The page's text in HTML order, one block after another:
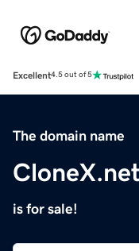
Excellent4.5 out of 5
The domain name
CloneX.net
is for sale!